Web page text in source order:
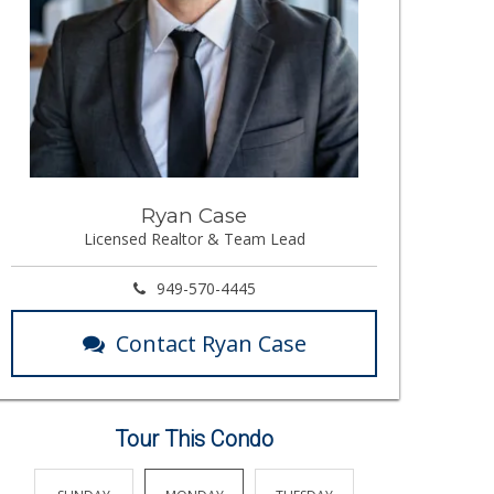
Ryan Case
Licensed Realtor & Team Lead
949-570-4445
Contact Ryan Case
Tour This Condo